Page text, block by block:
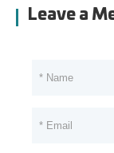
Leave a